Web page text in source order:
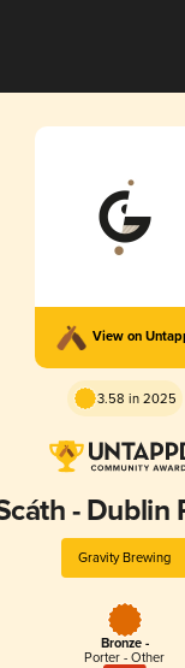
View on
3.58 in 2025
- Dublin
Gravity Brewing
Bronze -
Porter - Other